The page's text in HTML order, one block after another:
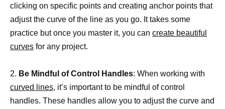
clicking on specific points and creating anchor points that
adjust the curve of the line as you go. It takes some
practice but once you master it, you can create beautiful
curves for any project.
2. Be Mindful of Control Handles: When working with
curved lines, it’s important to be mindful of control
handles. These handles allow you to adjust the curve and